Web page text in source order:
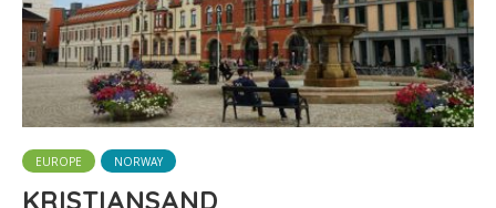
EUROPE NORWAY
KRISTIANSAND